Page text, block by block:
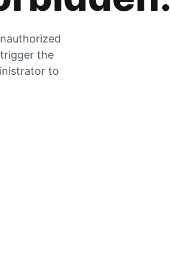
the
to